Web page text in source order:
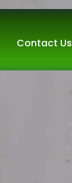
Contact Us